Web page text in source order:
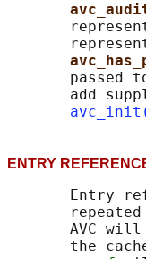
passed
add
ENTRY
Entry
AVC
the